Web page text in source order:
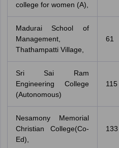
college for women (A),
Madurai School of
Management,
Thathampatti Village,
61
Sri Sai Ram
Engineering College
(Autonomous)
115
Nesamony Memorial
Christian College(Co-
Ed),
133